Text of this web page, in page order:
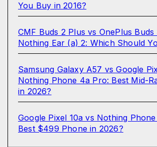
You Buy in 2016?
CMF Buds 2 Plus vs OnePlus Buds
Nothing Ear (a) 2: Which Should
Samsung Galaxy A57 vs Google
Nothing Phone 4a Pro: Best Mid-
in 2026?
Google Pixel 10a vs Nothing
Best $499 Phone in 2026?